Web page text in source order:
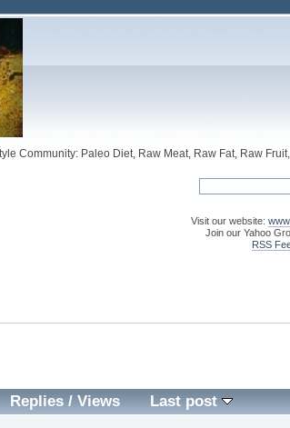
Community: Paleo Diet, Raw Meat, Raw Fat, Raw
Visit our website:
Join our Yahoo
RSS
Replies/Views Last post